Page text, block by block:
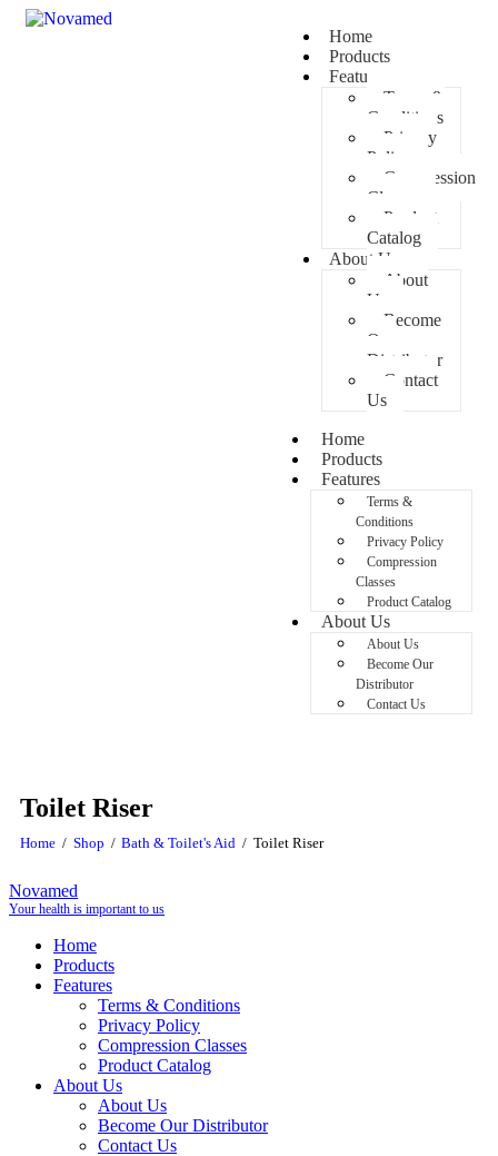
Home
Products
Features
Terms &
Conditions
Privacy
Policy
Compression
Classes
Product
Catalog
About Us
About
Us
Become
Our
Distributor
Contact
Us
Home
Products
Features
Terms &
Conditions
Privacy Policy
Compression
Classes
Product Catalog
About Us
About Us
Become Our
Distributor
Contact Us
Toilet Riser
Home Shop Bath & Toilet's Aid Toilet Riser
Novamed
Your health is important to us
Home
Products
Features
Terms & Conditions
Privacy Policy
Compression Classes
Product Catalog
About Us
About Us
Become Our Distributor
Contact Us